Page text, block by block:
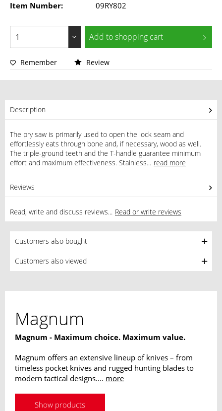
Item Number:
09RY802
Add toshopping cart
Remember Review
Description
The pry saw is primarily used to open the lock seam and
effortlessly eats through bone and, if necessary, wood as well.
The triple-ground teeth and the T-handle guarantee minimum
effort and maximum effectiveness. Stainless... read more
Reviews
Read, write and discuss reviews... Read or write reviews
Customers also bought
Customers also viewed
Magnum
Magnum - Maximum choice. Maximum value.
Magnum offers an extensive lineup of knives – from
timeless pocket knives and rugged hunting blades to
modern tactical designs.... more
Show products